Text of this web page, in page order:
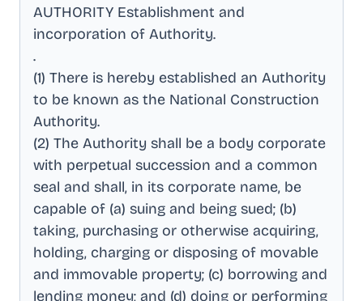
AUTHORITY Establishment and
incorporation of Authority.
.
(1) There is hereby established an Authority
to be known as the National Construction
Authority.
(2) The Authority shall be a body corporate
with perpetual succession and a common
seal and shall, in its corporate name, be
capable of (a) suing and being sued; (b)
taking, purchasing or otherwise acquiring,
holding, charging or disposing of movable
and immovable property; (c) borrowing and
lending money; and (d) doing or performing